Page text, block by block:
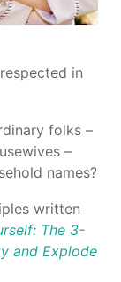
in
folks –
–
names?
written
The 3-
and Explode